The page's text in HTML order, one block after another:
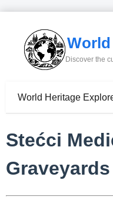
Discover the
World Heritage
Stećci
Graveyards